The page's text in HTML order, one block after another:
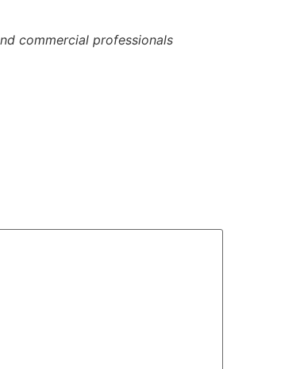
commercial professionals